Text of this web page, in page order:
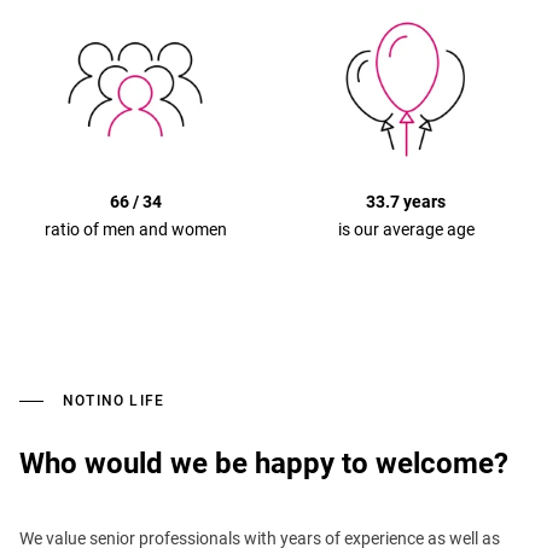
66 / 34
ratio of men and women
33.7 years
is our average age
NOTINO LIFE
Who would we be happy to welcome?
We value senior professionals with years of experience as well as